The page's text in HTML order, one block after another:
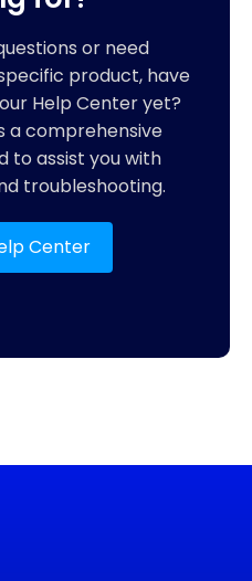
or need
product, have
Help Center yet?
a comprehensive
to assist you with
troubleshooting.
Center